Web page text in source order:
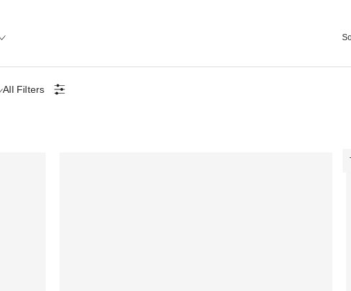
All Filters